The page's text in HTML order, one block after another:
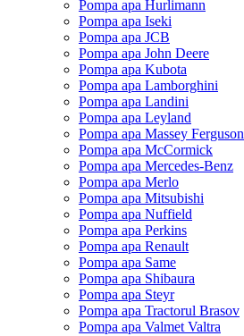
Pompa apa Hurlimann
Pompa apa Iseki
Pompa apa JCB
Pompa apa John Deere
Pompa apa Kubota
Pompa apa Lamborghini
Pompa apa Landini
Pompa apa Leyland
Pompa apa Massey Ferguson
Pompa apa McCormick
Pompa apa Mercedes-Benz
Pompa apa Merlo
Pompa apa Mitsubishi
Pompa apa Nuffield
Pompa apa Perkins
Pompa apa Renault
Pompa apa Same
Pompa apa Shibaura
Pompa apa Steyr
Pompa apa Tractorul Brasov
Pompa apa Valmet Valtra